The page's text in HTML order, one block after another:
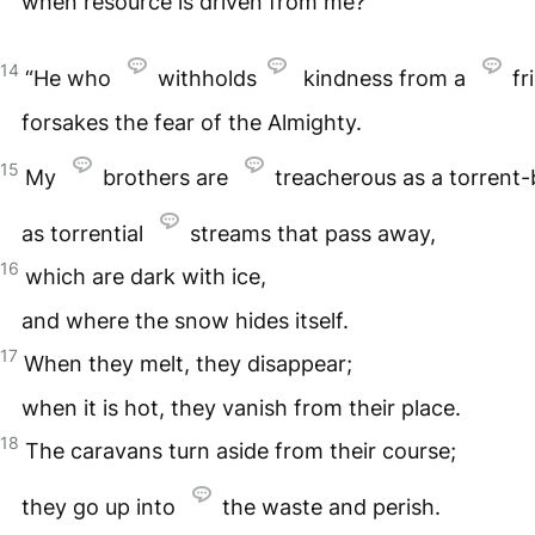
14 “He who withholds kindness from a
forsakes the fear of the Almighty.
15 My brothers are treacherous as a torrent-
as torrential streams that pass away,
16 which are dark with ice,
and where the snow hides itself.
17 When they melt, they disappear;
when it is hot, they vanish from their place.
18 The caravans turn aside from their course;
they go up into the waste and perish.